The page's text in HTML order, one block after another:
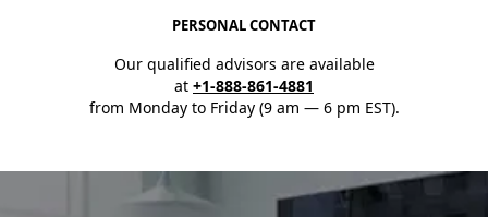
PERSONAL CONTACT
Our qualified advisors are available
at +1-888-861-4881
from Monday to Friday (9 am — 6 pm EST).